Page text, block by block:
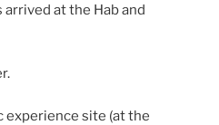
at the Hab and
site (at the